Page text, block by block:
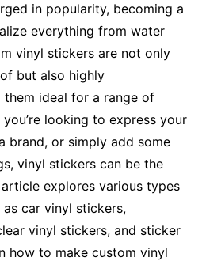
in popularity, becoming a
everything from water
vinyl stickers are not only
but also highly
ideal for a range of
looking to express your
brand, or simply add some
vinyl stickers can be the
explores various types
car vinyl stickers,
vinyl stickers, and sticker
how to make custom vinyl